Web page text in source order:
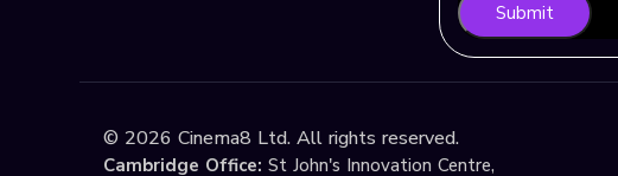
Submit
© 2026 Cinema8 Ltd. All rights reserved.
Cambridge Office: St John's Innovation Centre,